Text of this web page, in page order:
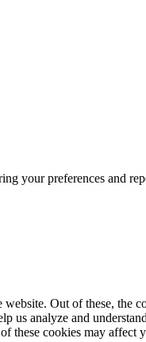
your preferences and
Out of these, the
us analyze and
these cookies may affect